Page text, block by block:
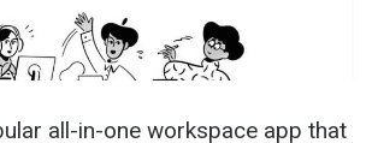
all-in-one workspace app that